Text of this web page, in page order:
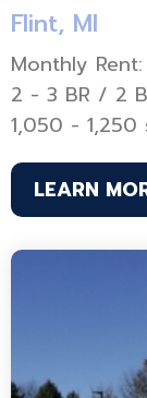
Flint, MI
Monthly
2 - 3 BR / 2
1,050 -
LEARN